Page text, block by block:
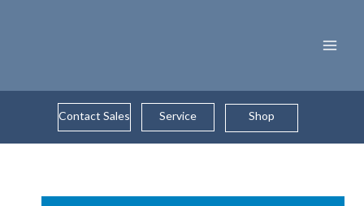
Contact Sales Service Shop